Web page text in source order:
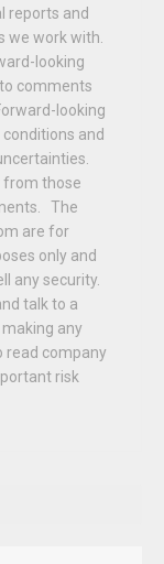
reports and
we work with.
looking
comments
looking
and
from those
The
are for
only and
any security.
talk to a
any
read company
risk